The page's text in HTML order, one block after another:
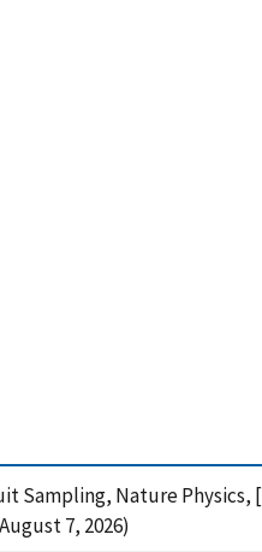
Sampling, Nature
7, 2026)